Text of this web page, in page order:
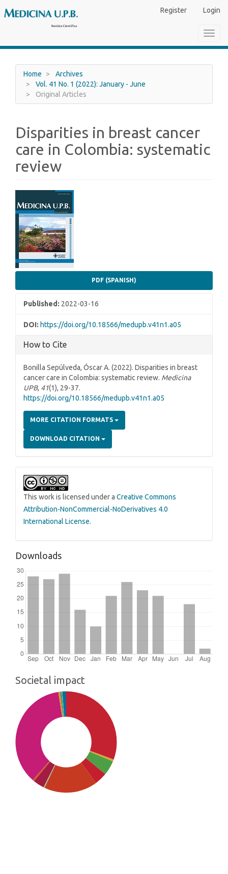
Navigation
Sidebar
Register Login
Home
Archives
Vol. 41 No. 1 (2022): January - June
Original Articles
Disparities in breast cancer
care in Colombia: systematic
review
Sidebar
PDF (SPANISH)
Published: 2022-03-16
DOI: https://doi.org/10.18566/medupb.v41n1.a05
How to Cite
Bonilla Sepúlveda, Óscar A. (2022). Disparities in breast
cancer care in Colombia: systematic review. Medicina
UPB, 41(1), 29-37.
https://doi.org/10.18566/medupb.v41n1.a05
MORE CITATION FORMATS
DOWNLOAD CITATION
This work is licensed under a Creative Commons
Attribution-NonCommercial-NoDerivatives 4.0
International License.
Downloads
Societal impact